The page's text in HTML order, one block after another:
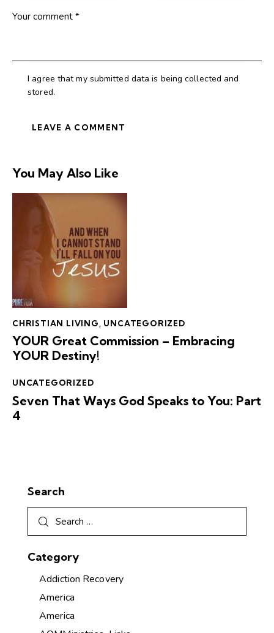
I agree that my submitted data is being collected and
stored.
You May Also Like
CHRISTIAN LIVING UNCATEGORIZED
YOUR Great Commission – Embracing
YOUR Destiny!
UNCATEGORIZED
Seven That Ways God Speaks to You: Part
4
Search
Category
Addiction Recovery
America
America